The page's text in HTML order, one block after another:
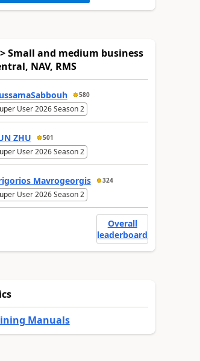
Small and medium business
NAV, RMS
580
User 2026 Season 2
ZHU 501
User 2026 Season 2
Mavrogeorgis 324
User 2026 Season 2
Overall
leaderboard
Manuals